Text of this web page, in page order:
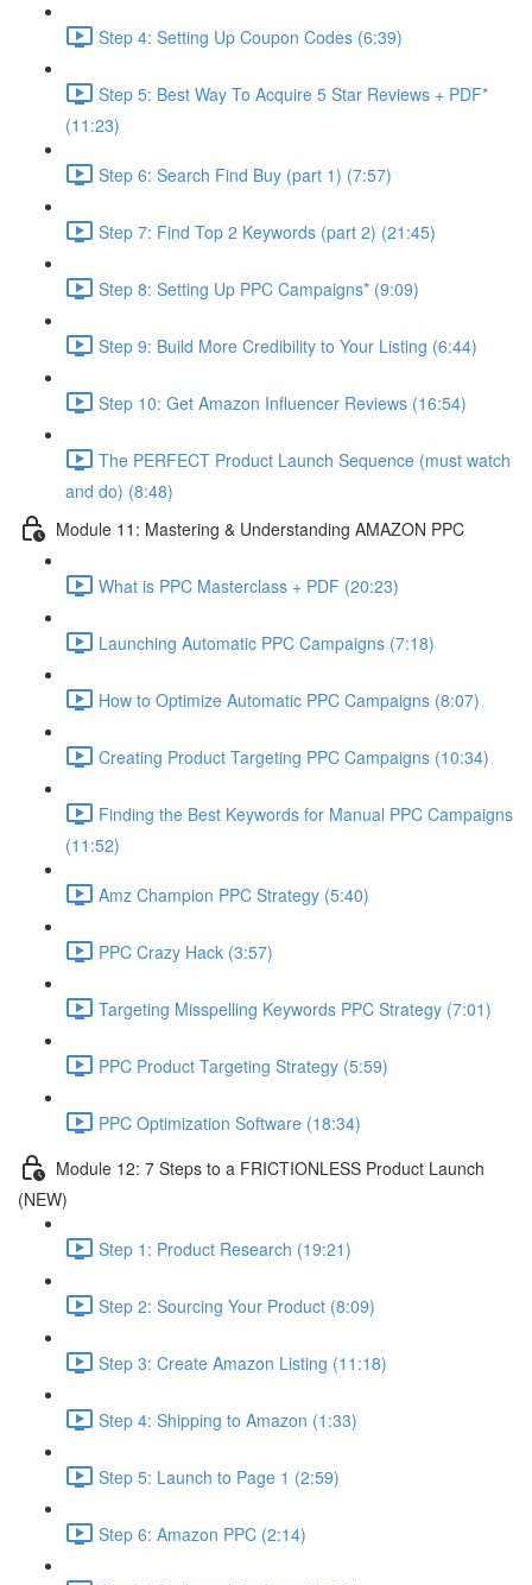
Step 4: Setting Up Coupon Codes (6:39)
Step 5: Best Way To Acquire 5 Star Reviews + PDF*
(11:23)
Step 6: Search Find Buy (part 1) (7:57)
Step 7: Find Top 2 Keywords (part 2) (21:45)
Step 8: Setting Up PPC Campaigns* (9:09)
Step 9: Build More Credibility to Your Listing (6:44)
Step 10: Get Amazon Influencer Reviews (16:54)
The PERFECT Product Launch Sequence (must watch
and do) (8:48)
Module 11: Mastering & Understanding AMAZON PPC
What is PPC Masterclass + PDF (20:23)
Launching Automatic PPC Campaigns (7:18)
How to Optimize Automatic PPC Campaigns (8:07)
Creating Product Targeting PPC Campaigns (10:34)
Finding the Best Keywords for Manual PPC Campaigns
(11:52)
Amz Champion PPC Strategy (5:40)
PPC Crazy Hack (3:57)
Targeting Misspelling Keywords PPC Strategy (7:01)
PPC Product Targeting Strategy (5:59)
PPC Optimization Software (18:34)
Module 12: 7 Steps to a FRICTIONLESS Product Launch
(NEW)
Step 1: Product Research (19:21)
Step 2: Sourcing Your Product (8:09)
Step 3: Create Amazon Listing (11:18)
Step 4: Shipping to Amazon (1:33)
Step 5: Launch to Page 1 (2:59)
Step 6: Amazon PPC (2:14)